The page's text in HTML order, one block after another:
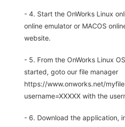
- 4. Start the OnWorks Linux
online emulator or MACOS
website.
- 5. From the OnWorks Linux
started, goto our file manager
https://www.onworks.net/
username=XXXXX with the
- 6. Download the application,